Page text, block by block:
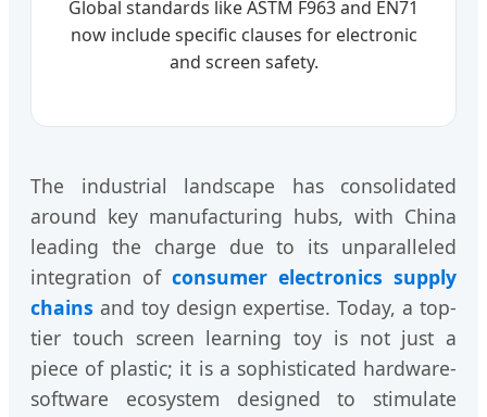
Global standards like ASTM F963 and EN71
now include specific clauses for electronic
and screen safety.
The industrial landscape has consolidated
around key manufacturing hubs, with China
leading the charge due to its unparalleled
integration of consumer electronics supply
chains and toy design expertise. Today, a top-
tier touch screen learning toy is not just a
piece of plastic; it is a sophisticated hardware-
software ecosystem designed to stimulate